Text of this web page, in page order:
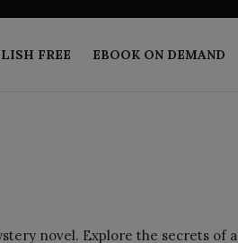
FREE EBOOK ON DEMAND
novel. Explore the secrets of a